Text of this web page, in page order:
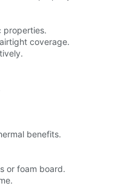
properties.
coverage.
benefits.
or foam board.